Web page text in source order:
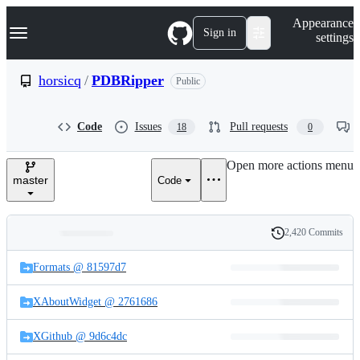
k
p
e
Navigation Menu Sign in
Appearance
settings
horsicq / PDBRipper Public
Code Issues 18 Pull requests 0
master Code
Open more actions menu
and
files
Latest
commit
History
2,420 Commits
Formats @ 81597d7
XAboutWidget @ 2761686
XGithub @ 9d6c4dc